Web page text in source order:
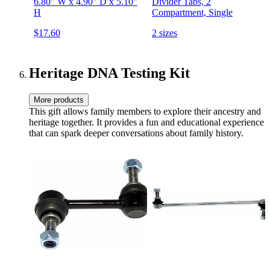
H
$17.60
Compartment, Single
2 sizes
Heritage DNA Testing Kit
More products
This gift allows family members to explore their ancestry and
heritage together. It provides a fun and educational experience
that can spark deeper conversations about family history.